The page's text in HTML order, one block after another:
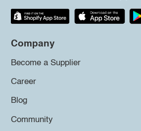
Company
Become a Supplier
Career
Blog
Community